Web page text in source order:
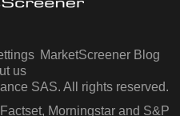
MarketScreener Blog
us
SAS. All rights reserved.
Morningstar and S&P